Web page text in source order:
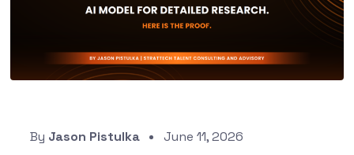
By Jason Pistulka June 11, 2026